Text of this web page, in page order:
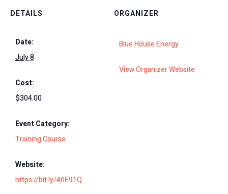
DETAILS
Date:
July 8
Cost:
$304.00
Event Category:
Training Course
Website:
https://bit.ly/4fiE91Q
ORGANIZER
Blue House Energy
View Organizer Website